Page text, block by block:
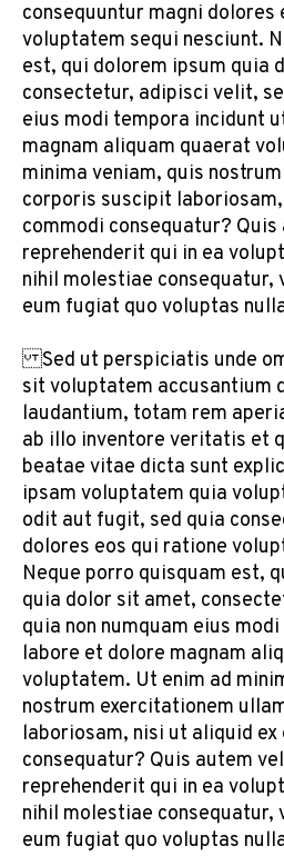
consequuntur magni dolores
voluptatem sequi nesciunt.
est, qui dolorem ipsum quia
consectetur, adipisci velit,
eius modi tempora incidunt
magnam aliquam quaerat
minima veniam, quis
corporis suscipit
commodi consequatur?
reprehenderit qui in ea
nihil molestiae consequatur,
eum fugiat quo voluptas
Sed ut perspiciatis unde
sit voluptatem accusantium
laudantium, totam rem
ab illo inventore veritatis et
beatae vitae dicta sunt
ipsam voluptatem quia
odit aut fugit, sed quia
dolores eos qui ratione
Neque porro quisquam est,
quia dolor sit amet,
quia non numquam eius
labore et dolore magnam
voluptatem. Ut enim ad
nostrum exercitationem
laboriosam, nisi ut aliquid ex
consequatur? Quis autem
reprehenderit qui in ea
nihil molestiae consequatur,
eum fugiat quo voluptas